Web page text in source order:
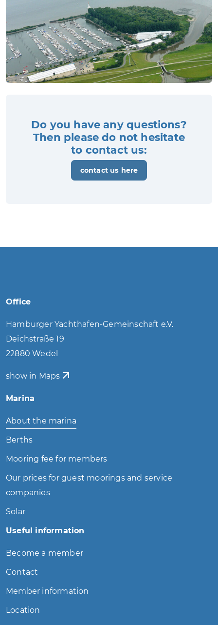
Do you have any questions?
Then please do not hesitate
to contact us:
contact us here
Office
Hamburger Yachthafen-Gemeinschaft e.V.
Deichstraße 19
22880 Wedel
show in Maps
Marina
About the marina
Berths
Mooring fee for members
Our prices for guest moorings and service
companies
Solar
Useful information
Become a member
Contact
Member information
Location